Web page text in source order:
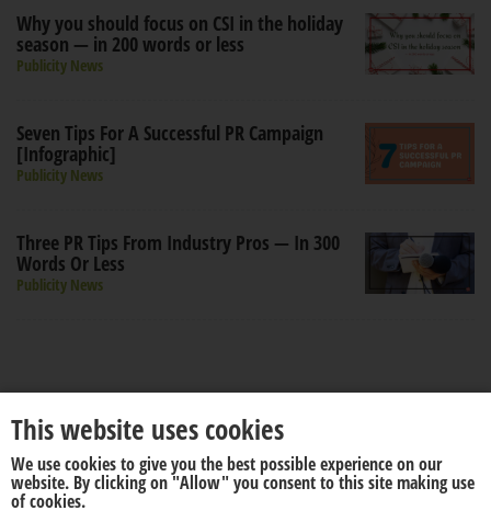
Why you should focus on CSI in the holiday
season — in 200 words or less
Publicity News
Seven Tips For A Successful PR Campaign
[Infographic]
Publicity News
Three PR Tips From Industry Pros — In 300
Words Or Less
Publicity News
About us Disclaimer
This website uses cookies
We use cookies to give you the best possible experience on our
website. By clicking on "Allow" you consent to this site making use
of cookies.